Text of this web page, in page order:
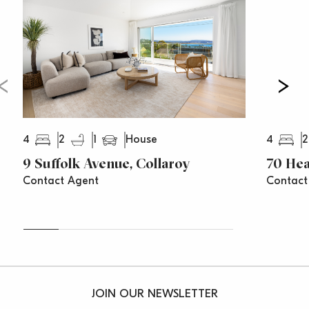
4 2 1 House
9 Suffolk Avenue, Collaroy
Contact Agent
4 2
70
JOIN OUR NEWSLETTER